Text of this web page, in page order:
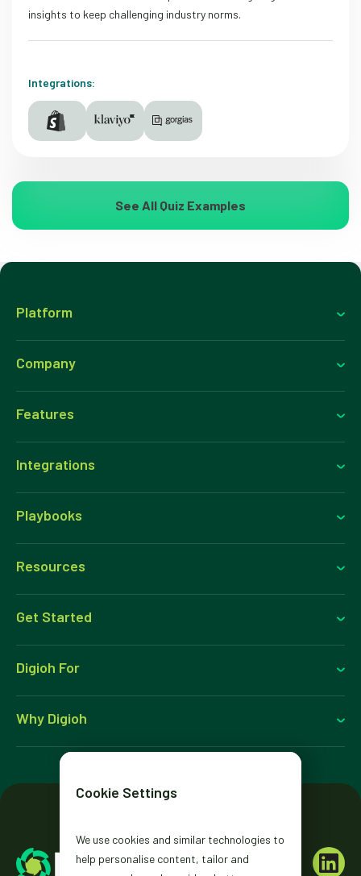
insights to keep challenging industry norms.
Integrations:
See All Quiz Examples
Platform
Company
Features
Integrations
Playbooks
Resources
Get Started
Digioh For
Why Digioh
Cookie Settings
We use cookies and similar technologies to
help personalise content, tailor and